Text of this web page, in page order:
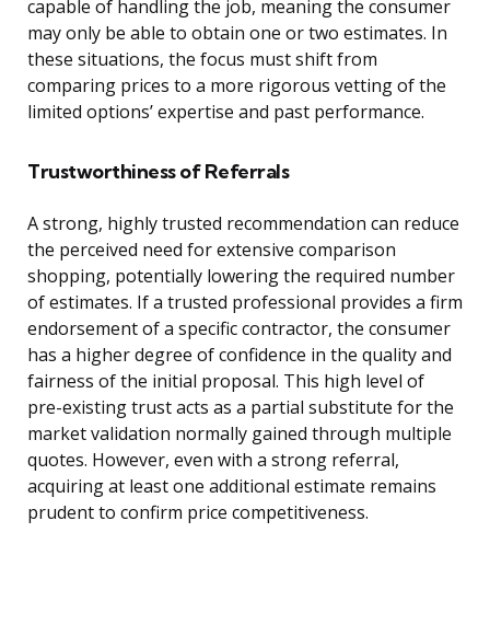
capable of handling the job, meaning the consumer
may only be able to obtain one or two estimates. In
these situations, the focus must shift from
comparing prices to a more rigorous vetting of the
limited options’ expertise and past performance.
Trustworthiness of Referrals
A strong, highly trusted recommendation can reduce
the perceived need for extensive comparison
shopping, potentially lowering the required number
of estimates. If a trusted professional provides a firm
endorsement of a specific contractor, the consumer
has a higher degree of confidence in the quality and
fairness of the initial proposal. This high level of
pre-existing trust acts as a partial substitute for the
market validation normally gained through multiple
quotes. However, even with a strong referral,
acquiring at least one additional estimate remains
prudent to confirm price competitiveness.